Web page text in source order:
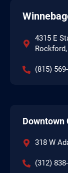
4315 E
(815)
Downtown
318 W
(312)